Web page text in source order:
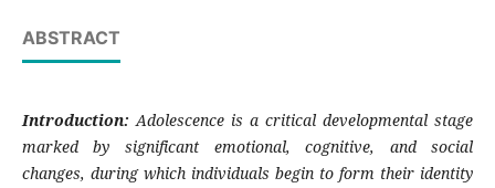
ABSTRACT
Introduction:Adolescence is a critical developmental stage
marked by significant emotional, cognitive, and social
changes, during which individuals begin to form their identity